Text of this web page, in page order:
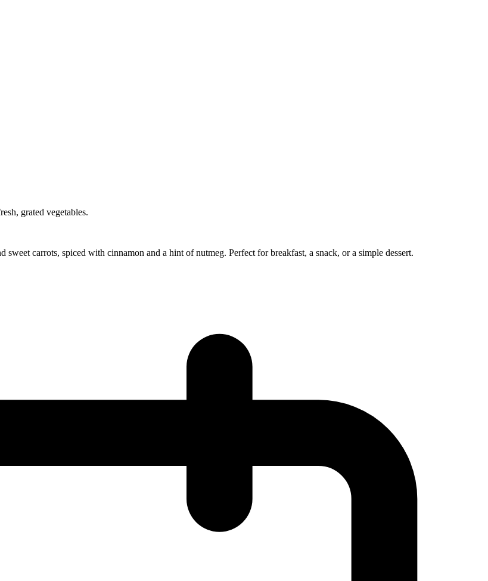
grated vegetables.
carrots, spiced with cinnamon and a hint of nutmeg. Perfect for breakfast, a snack, or a simple dessert.